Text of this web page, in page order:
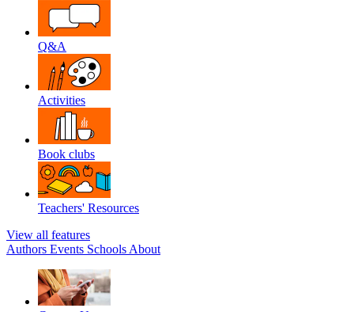
Q&A
Activities
Book clubs
Teachers' Resources
View all features
Authors Events Schools About